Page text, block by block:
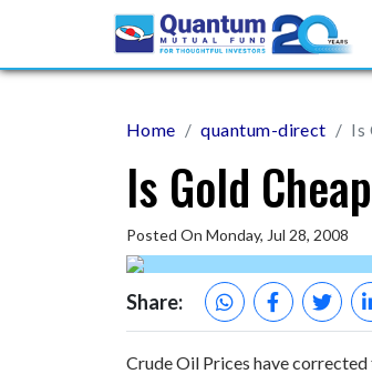
Home quantum-direct Is
Is Gold
Posted On Monday, Jul 28, 2008
Share:
Crude Oil Prices have